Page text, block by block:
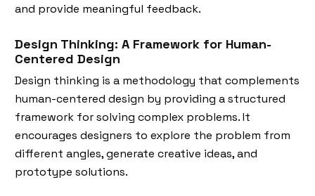
and provide meaningful feedback.
Design Thinking: A Framework for Human-
Centered Design
Design thinking is a methodology that complements
human-centered design by providing a structured
framework for solving complex problems. It
encourages designers to explore the problem from
different angles, generate creative ideas, and
prototype solutions.